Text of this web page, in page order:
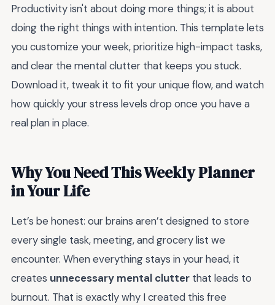
Productivity isn't about doing more things; it is about
doing the right things with intention. This template lets
you customize your week, prioritize high-impact tasks,
and clear the mental clutter that keeps you stuck.
Download it, tweak it to fit your unique flow, and watch
how quickly your stress levels drop once you have a
real plan in place.
Why You Need This Weekly Planner
in Your Life
Let’s be honest: our brains aren’t designed to store
every single task, meeting, and grocery list we
encounter. When everything stays in your head, it
creates unnecessary mental clutter that leads to
burnout. That is exactly why I created this free